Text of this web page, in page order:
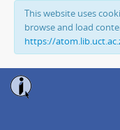
This website uses
browse and load
https://